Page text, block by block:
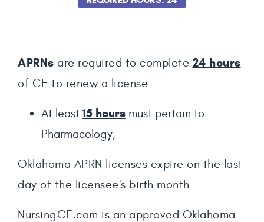
APRNs are required to complete 24 hours
of CE to renew a license
At least 15 hours must pertain to
Pharmacology,
Oklahoma APRN licenses expire on the last
day of the licensee's birth month
NursingCE.com is an approved Oklahoma